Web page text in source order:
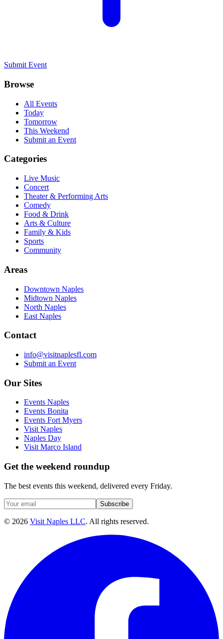
Submit Event
Browse
All Events
Today
Tomorrow
This Weekend
Submit an Event
Categories
Live Music
Concert
Theater & Performing Arts
Comedy
Food & Drink
Arts & Culture
Family & Kids
Sports
Community
Areas
Downtown Naples
Midtown Naples
North Naples
East Naples
Contact
info@visitnaplesfl.com
Submit an Event
Our Sites
Events Naples
Events Bonita
Events Fort Myers
Visit Naples
Naples Day
Visit Marco Island
Get the weekend roundup
The best events this weekend, delivered every Friday.
Subscribe
© 2026 Visit Naples LLC. All rights reserved.